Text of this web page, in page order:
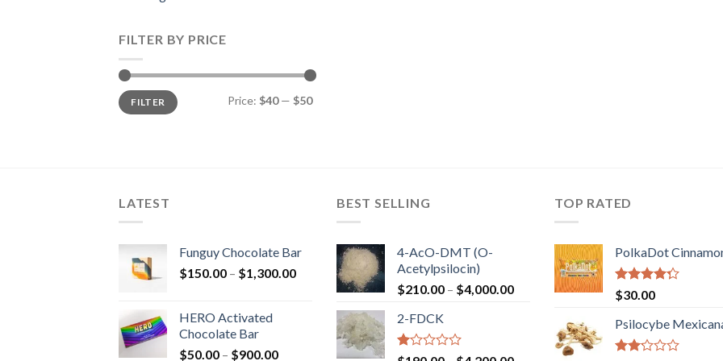
FILTER BY PRICE
Min
price
Max
priceFILTER Price: $40— $50
LATEST
Funguy Chocolate Bar
$150.00 – $1,300.00Price
through
$1,300.00
HERO Activated
Chocolate Bar
$50.00 – $900.00Price
BEST SELLING
4-AcO-DMT (O-
Acetylpsilocin)
$210.00 – $4,000.00Price
through
$4,000.00
2-FDCK
TOP RATED
PolkaDot
Rated
4.00
of 5
$30.00
Psilocybe